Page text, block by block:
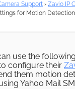
Support › Zavio IP
for Motion
use the following
configure their
them motion
Yahoo Mail